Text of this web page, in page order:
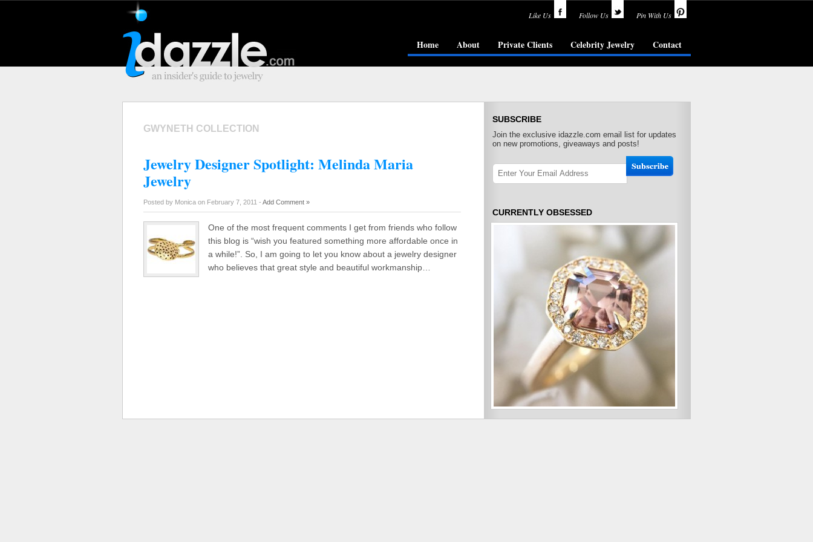
Like Us Follow Us Pin With Us
Home About Private Clients Celebrity Jewelry Contact
GWYNETH COLLECTION
Jewelry Designer Spotlight: Melinda Maria
Jewelry
Posted by Monica on February 7, 2011 - Add Comment »
One of the most frequent comments I get from friends who follow
this blog is “wish you featured something more affordable once in
a while!”. So, I am going to let you know about a jewelry designer
who believes that great style and beautiful workmanship…
SUBSCRIBE
Join the exclusive idazzle.com email list for updates
on new promotions, giveaways and posts!
CURRENTLY OBSESSED